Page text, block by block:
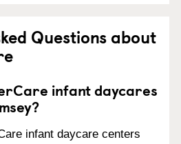
Questions about
infant daycares
infant daycare centers